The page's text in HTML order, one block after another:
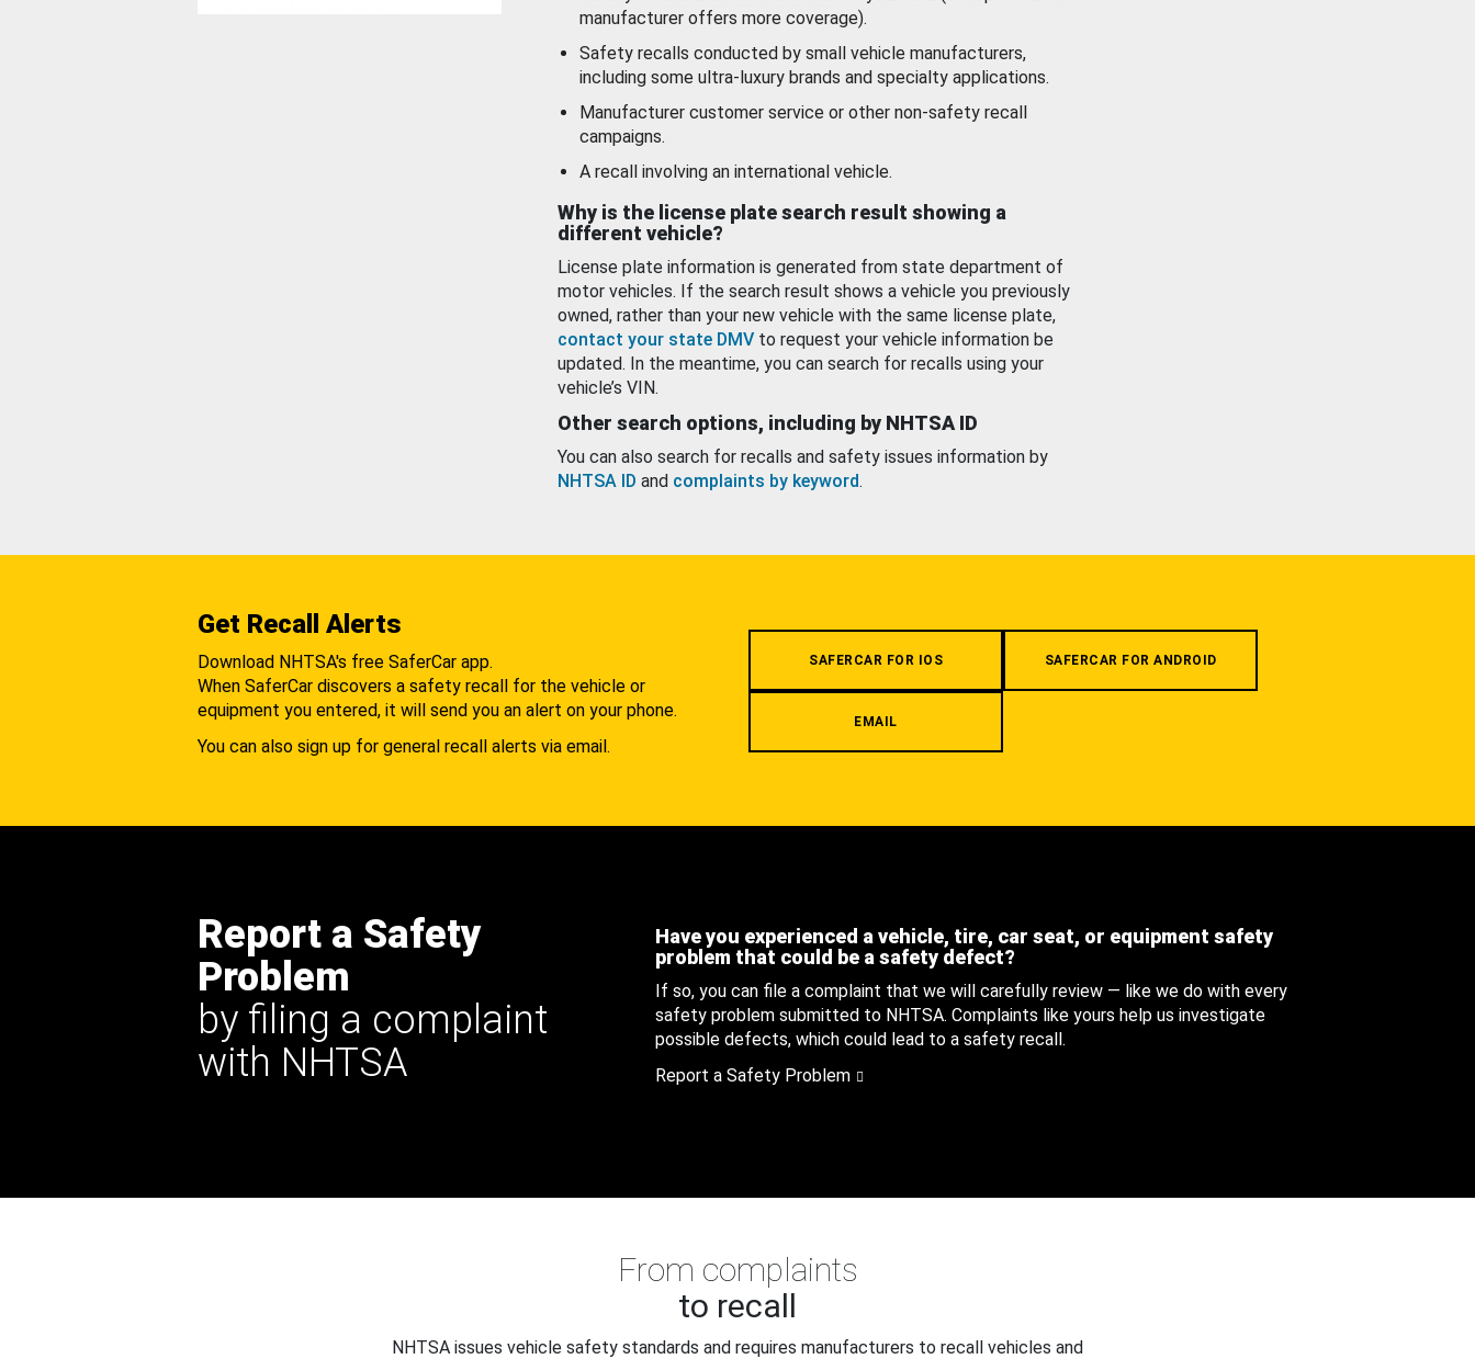
manufacturer offers more coverage).
Safety recalls conducted by small vehicle manufacturers,
including some ultra-luxury brands and specialty applications.
Manufacturer customer service or other non-safety recall
campaigns.
A recall involving an international vehicle.
Why is the license plate search result showing a
different vehicle?
License plate information is generated from state department of
motor vehicles. If the search result shows a vehicle you previously
owned, rather than your new vehicle with the same license plate,
contact your state DMV to request your vehicle information be
updated. In the meantime, you can search for recalls using your
vehicle’s VIN.
Other search options, including by NHTSA ID
You can also search for recalls and safety issues information by
NHTSA ID and complaints by keyword.
Get Recall Alerts
Download NHTSA's free SaferCar app.
When SaferCar discovers a safety recall for the vehicle or
equipment you entered, it will send you an alert on your phone.
You can also sign up for general recall alerts via email.
SAFERCAR FOR IOS SAFERCAR FOR ANDROID
EMAIL
Report a Safety
Problem
by filing a complaint
with NHTSA
Have you experienced a vehicle, tire, car seat, or equipment safety
problem that could be a safety defect?
If so, you can file a complaint that we will carefully review — like we do with every
safety problem submitted to NHTSA. Complaints like yours help us investigate
possible defects, which could lead to a safety recall.
Report a Safety Problem
From complaints
to recall
NHTSA issues vehicle safety standards and requires manufacturers to recall vehicles and